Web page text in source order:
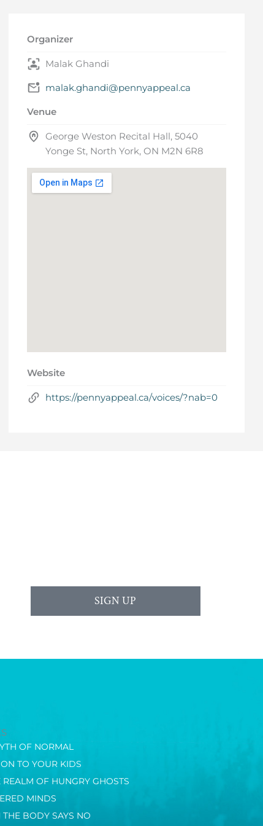
Organizer
Malak Ghandi
malak.ghandi@pennyappeal.ca
Venue
George Weston Recital Hall, 5040
Yonge St, North York, ON M2N 6R8
Website
https://pennyappeal.ca/voices/?nab=0
SIGN UP
OF NORMAL
TO YOUR KIDS
REALM OF HUNGRY GHOSTS
MINDS
BODY SAYS NO